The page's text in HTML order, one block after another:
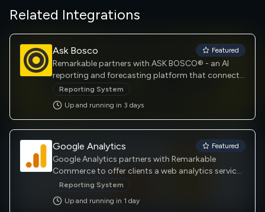
Related Integrations
Ask Bosco Featured
Remarkable partners with ASK BOSCO® - an AI
reporting and forecasting platform that connects
all your online data for easy reporting and predicts
where to allocate your media spend for maximum
return, enabling you to plan media budgets and
forecast your future performance with 96%
Reporting System
Up and running in 3 days
Google Analytics Featured
Google Analytics partners with Remarkable
Commerce to offer clients a web analytics service
offered by Google that tracks and reports website
traffic, currently as a platform inside the Google
Marketing Platform brand.
Reporting System
Up and running in 1 day